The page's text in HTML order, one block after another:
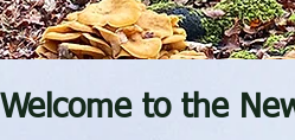
Welcome to the